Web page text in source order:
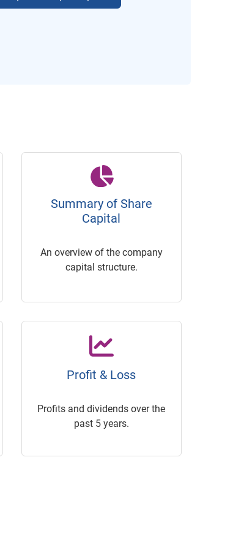
Summary of Share
Capital
An overview of the company
capital structure.
Profit & Loss
Profits and dividends over the
past 5 years.